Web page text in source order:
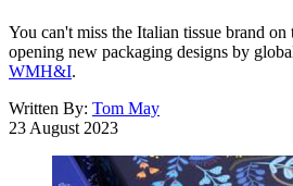
You can't miss the Italian tissue brand on
opening new packaging designs by
WMH&I.
Written By: Tom May
23 August 2023